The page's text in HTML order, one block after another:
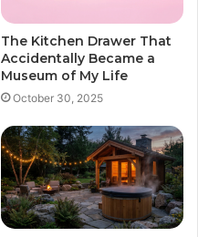
The Kitchen Drawer That
Accidentally Became a
Museum of My Life
October 30, 2025